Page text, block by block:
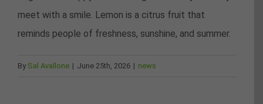
meet with a smile. Lemon is a citrus fruit that
reminds people of freshness, sunshine, and summer.
By Sal Avallone | June 25th, 2026 | news